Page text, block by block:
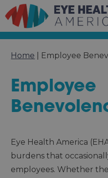
Home Employee
Employee
Eye Health America
burdens that
employees. Whether